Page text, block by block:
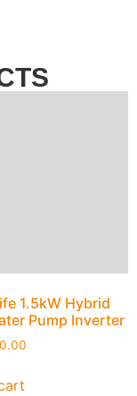
1.5kW Hybrid
Pump Inverter